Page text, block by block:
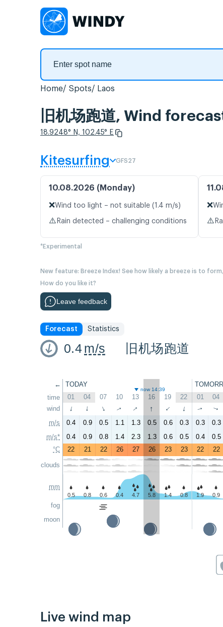
Home Spots Laos
旧机场跑道, Wind
18.9248° N, 102.45° E
Kitesurfing GFS27
10.08.2026 (Monday)
❌Wind too light – not suitable (1.4 m/s)
⚠️ Rain detected – challenging conditions
❌
⚠️
*Experimental
New feature: Breeze Index! See how likely a breeze is to
How do you like it?
Leave feedback
Forecast Statistics
0.4m/s 旧机场跑道
←
time
wind
m/s
m/s*
°C
clouds
mm
fog
moon
TODAY
now 14:39
01 04 07 10 13 16 19 22 01 04
↑ ↑ ↑ ↑ ↑ ↑ ↑ ↑ ↑ ↑
0.4 0.9 0.5 1.1 1.3 0.5 0.6 0.3 0.3 0.3
0.4
0.9 0.8 1.4 2.3 1.3 0.6 0.5 0.4 0.5
22
21 22 26 27 26 23 23 22 22
0.5 0.8 0.6 0.4 4.7 5.8 1.4 0.8 1.9 0.9
Live wind map